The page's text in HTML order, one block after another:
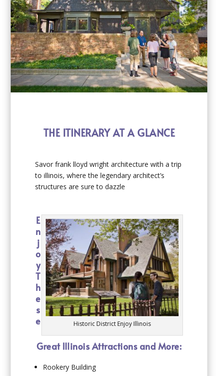
THE ITINERARY AT A GLANCE
Savor frank lloyd wright architecture with a trip
to illinois, where the legendary architect’s
structures are sure to dazzle
Historic District Enjoy Illinois
E
n
j
o
y
T
h
e
s
e
Great Illinois Attractions and More:
Rookery Building